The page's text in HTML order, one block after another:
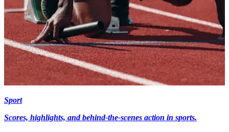
Sport
Scores, highlights, and behind-the-scenes action in sports.